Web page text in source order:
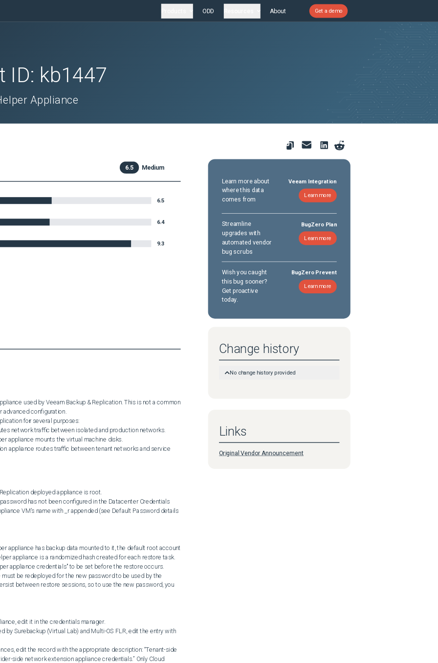
ODD About Get a demo
ID: kb1447
Appliance
6.5 Medium
6.5
6.4
9.3
Learn more about
where this data
comes from
Veeam Integration
Learn more
Streamline
upgrades with
automated vendor
bug scrubs
BugZero Plan
Learn more
Wish you caught
this bug sooner?
Get proactive
today.
BugZero Prevent
Learn more
used by Veeam Backup & Replication. This is not a common
configuration.
for several purposes:
VM's name with _r appended (see Default Password details
appliance is a randomized hash created for each restore task.
appliance credentials" to be set before the restore occurs.
between restore sessions, so to use the new password, you
edit it in the credentials manager.
side network extension appliance credentials.” Only Cloud
Change history
No change history provided
Links
Original Vendor Announcement